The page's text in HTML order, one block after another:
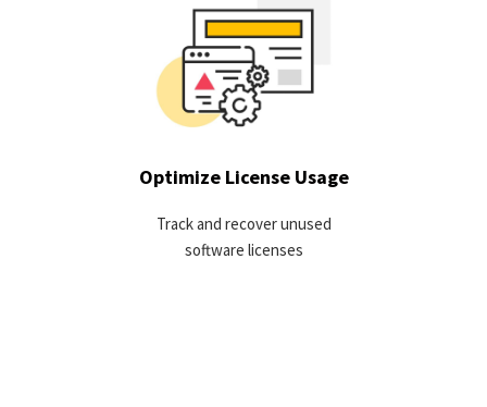
Optimize License Usage
Track and recover unused
software licenses
Discover opportunities for optimization by identifying the true
active usage of your software applications and automatically
harvesting idle licenses.